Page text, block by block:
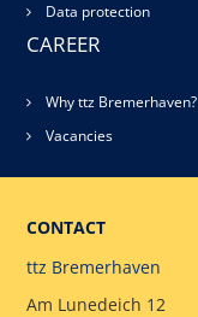
Data protection
CAREER
Why ttz Bremerhaven?
Vacancies
CONTACT
ttz Bremerhaven
Am Lunedeich 12